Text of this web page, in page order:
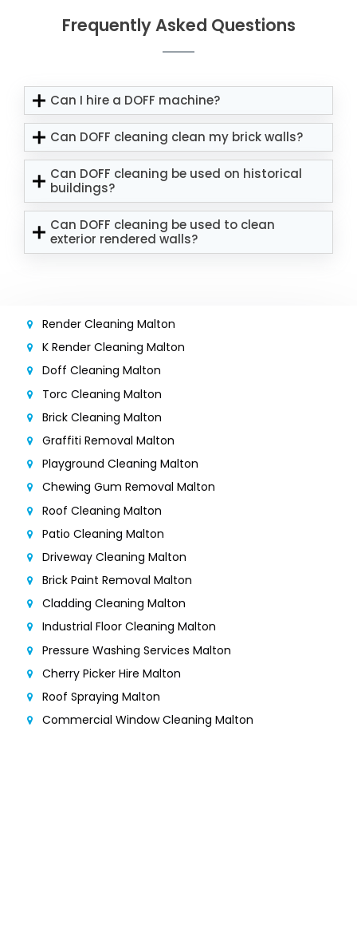
Frequently Asked Questions
Can I hire a DOFF machine?
Can DOFF cleaning clean my brick walls?
Can DOFF cleaning be used on historical
buildings?
Can DOFF cleaning be used to clean
exterior rendered walls?
Render Cleaning Malton
K Render Cleaning Malton
Doff Cleaning Malton
Torc Cleaning Malton
Brick Cleaning Malton
Graffiti Removal Malton
Playground Cleaning Malton
Chewing Gum Removal Malton
Roof Cleaning Malton
Patio Cleaning Malton
Driveway Cleaning Malton
Brick Paint Removal Malton
Cladding Cleaning Malton
Industrial Floor Cleaning Malton
Pressure Washing Services Malton
Cherry Picker Hire Malton
Roof Spraying Malton
Commercial Window Cleaning Malton